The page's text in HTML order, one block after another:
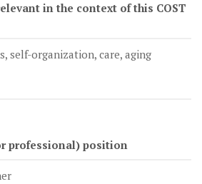
in the context of this COST
self-organization, care, aging
professional) position